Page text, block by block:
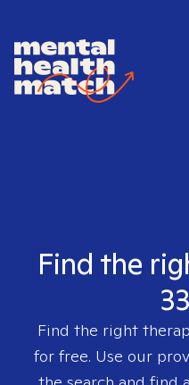
Find the
Find the right
for free. Use our